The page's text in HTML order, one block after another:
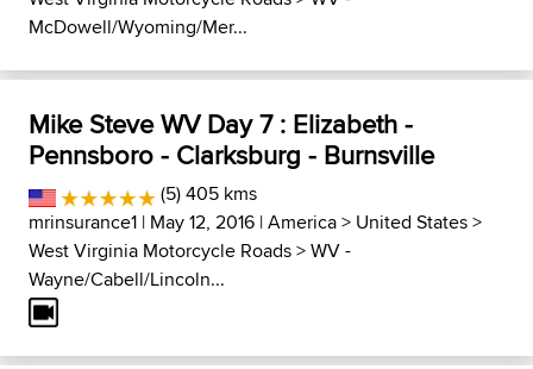
McDowell/Wyoming/Mer...
Mike Steve WV Day 7 : Elizabeth -
Pennsboro - Clarksburg - Burnsville
(5) 405 kms
mrinsurance1 | May 12, 2016 |America> United States>
West Virginia Motorcycle Roads>WV -
Wayne/Cabell/Lincoln...